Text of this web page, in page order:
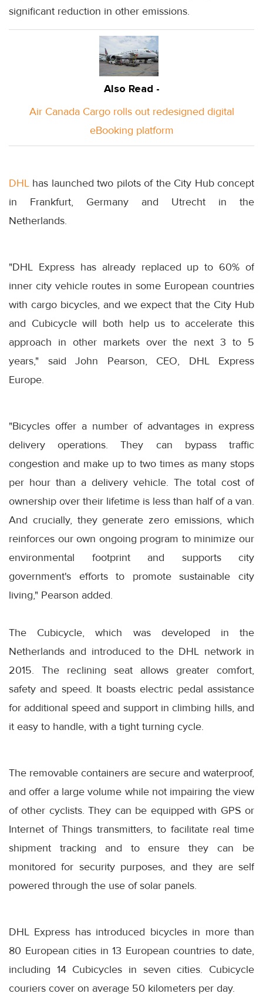
significant reduction in other emissions.
Also Read -
Air Canada Cargo rolls out redesigned digital
eBooking platform
DHL has launched two pilots of the City Hub concept
in Frankfurt, Germany and Utrecht in the
Netherlands.
"DHL Express has already replaced up to 60% of
inner city vehicle routes in some European countries
with cargo bicycles, and we expect that the City Hub
and Cubicycle will both help us to accelerate this
approach in other markets over the next 3 to 5
years," said John Pearson, CEO, DHL Express
Europe.
"Bicycles offer a number of advantages in express
delivery operations. They can bypass traffic
congestion and make up to two times as many stops
per hour than a delivery vehicle. The total cost of
ownership over their lifetime is less than half of a van.
And crucially, they generate zero emissions, which
reinforces our own ongoing program to minimize our
environmental footprint and supports city
government's efforts to promote sustainable city
living," Pearson added.
The Cubicycle, which was developed in the
Netherlands and introduced to the DHL network in
2015. The reclining seat allows greater comfort,
safety and speed. It boasts electric pedal assistance
for additional speed and support in climbing hills, and
it easy to handle, with a tight turning cycle.
The removable containers are secure and waterproof,
and offer a large volume while not impairing the view
of other cyclists. They can be equipped with GPS or
Internet of Things transmitters, to facilitate real time
shipment tracking and to ensure they can be
monitored for security purposes, and they are self
powered through the use of solar panels.
DHL Express has introduced bicycles in more than
80 European cities in 13 European countries to date,
including 14 Cubicycles in seven cities. Cubicycle
couriers cover on average 50 kilometers per day.